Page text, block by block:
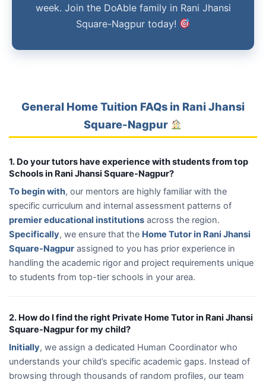
week. Join the DoAble family in Rani Jhansi
Square-Nagpur today!
General Home Tuition FAQs in Rani Jhansi
Square-Nagpur
1. Do your tutors have experience with students from top
Schools in Rani Jhansi Square-Nagpur?
To begin with, our mentors are highly familiar with the
specific curriculum and internal assessment patterns of
premier educational institutions across the region.
Specifically, we ensure that the Home Tutor in Rani Jhansi
Square-Nagpur assigned to you has prior experience in
handling the academic rigor and project requirements unique
to students from top-tier schools in your area.
2. How do I find the right Private Home Tutor in Rani Jhansi
Square-Nagpur for my child?
Initially, we assign a dedicated Human Coordinator who
understands your child’s specific academic gaps. Instead of
browsing through thousands of random profiles, our team